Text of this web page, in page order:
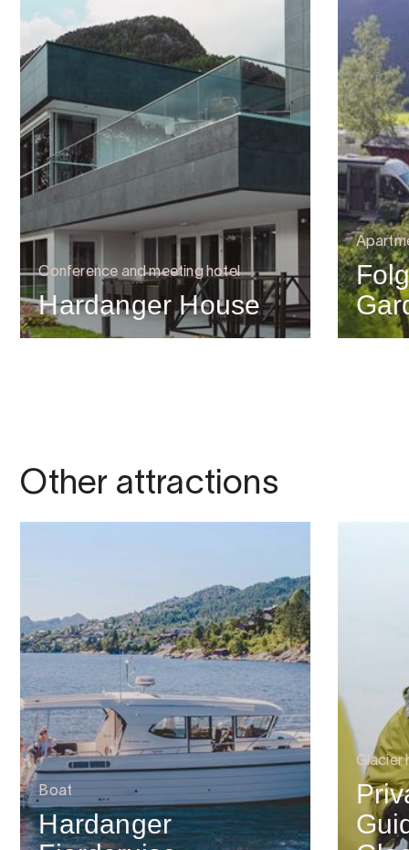
Conference and meeting hotel
Hardanger House
Other attractions
Boat
Hardanger
Glacier